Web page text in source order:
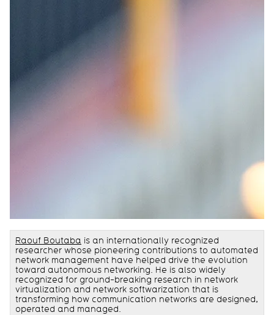
Raouf Boutaba is an internationally recognized
researcher whose pioneering contributions to automated
network management have helped drive the evolution
toward autonomous networking. He is also widely
recognized for ground-breaking research in network
virtualization and network softwarization that is
transforming how communication networks are designed,
operated and managed.